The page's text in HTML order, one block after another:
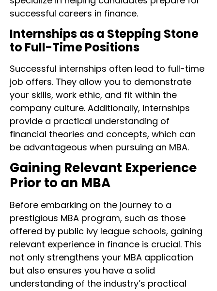
successful careers in finance.
Internships as a Stepping Stone
to Full-Time Positions
Successful internships often lead to full-time
job offers. They allow you to demonstrate
your skills, work ethic, and fit within the
company culture. Additionally, internships
provide a practical understanding of
financial theories and concepts, which can
be advantageous when pursuing an MBA.
Gaining Relevant Experience
Prior to an MBA
Before embarking on the journey to a
prestigious MBA program, such as those
offered by public ivy league schools, gaining
relevant experience in finance is crucial. This
not only strengthens your MBA application
but also ensures you have a solid
understanding of the industry’s practical